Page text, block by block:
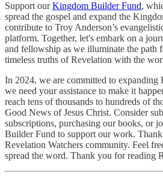
Support ourKingdom Builder Fund,
spread the gospel and expand the
contribute to Troy Anderson’s
platform. Together, let's embark on a
and fellowship as we illuminate the path
timeless truths of Revelation with the
In 2024, we are committed to expanding
we need your assistance to make it
reach tens of thousands to hundreds of
Good News of Jesus Christ. Consider
subscriptions, purchasing our books, or
Builder Fund to support our work.
Revelation Watchers community. Feel
spread the word. Thank you for reading